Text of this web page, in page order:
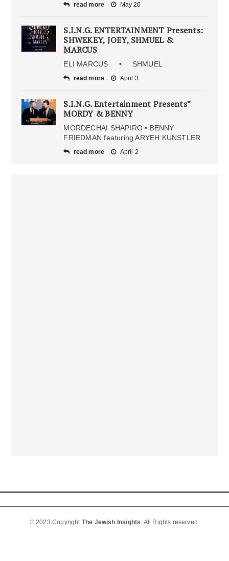
read more May 20
S.I.N.G. ENTERTAINMENT Presents:
SHWEKEY, JOEY, SHMUEL &
MARCUS
ELI MARCUS • SHMUEL
read more April 3
S.I.N.G. Entertainment Presents”
MORDY & BENNY
MORDECHAI SHAPIRO • BENNY
FRIEDMAN featuring ARYEH KUNSTLER
read more April 2
© 2023 Copyright The Jewish Insights. All Rights reserved.